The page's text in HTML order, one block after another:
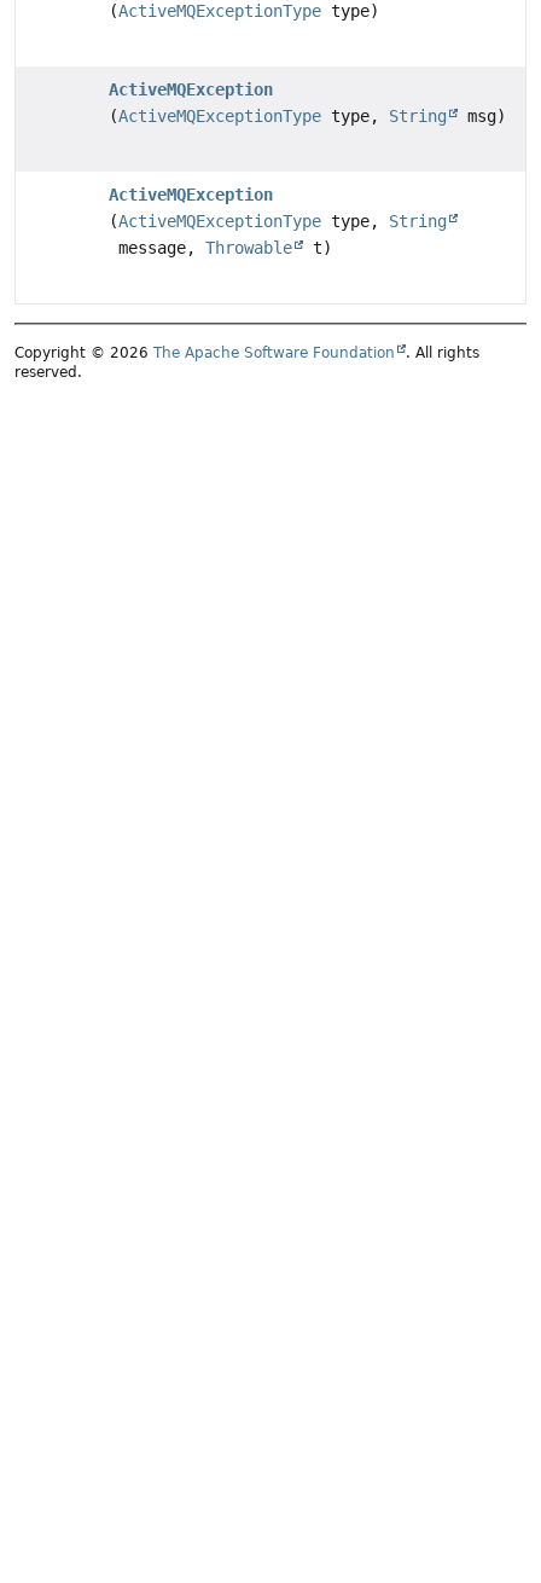
(ActiveMQExceptionType type)
ActiveMQException
(ActiveMQExceptionType type, String msg)
ActiveMQException
(ActiveMQExceptionType type, String
message, Throwable t)
Copyright © 2026 The Apache Software Foundation
. All rights
reserved.